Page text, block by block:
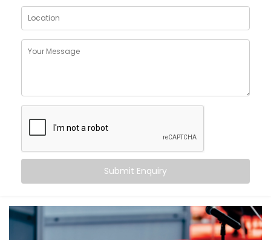
memorable event into a missed opportunity. That’s
why our auditoriums audio Solution Installations in
Rohini Sector are built to perform — no matter the
size or shape of your space.
High-performance speaker systems designed for
large venues
Smart zoning to ensure balanced sound from front
Echo cancellation and acoustic tuning for superior
Seamless integration with lighting, visuals, and
Backup systems for uninterrupted audio, even in
case of failures
Submit Enquiry